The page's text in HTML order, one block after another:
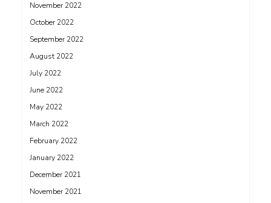
November 2022
October 2022
September 2022
August 2022
July 2022
June 2022
May 2022
March 2022
February 2022
January 2022
December 2021
November 2021